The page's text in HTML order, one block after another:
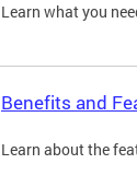
Learn what you
Benefits and
Learn about the